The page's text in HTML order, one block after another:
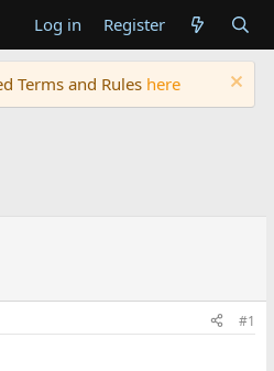
Log in Register
Terms and Rules here
#1